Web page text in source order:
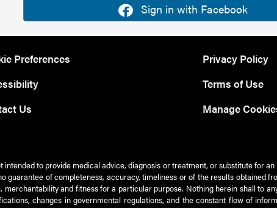
Sign in with Facebook
Preferences
Us
Privacy Policy
Terms of Use
Manage
to provide medical advice, diagnosis or treatment, or substitute for
guarantee of completeness, accuracy, timeliness or of the results obtained
and fitness for a particular purpose. Nothing herein shall to
changes in governmental regulations, and the constant flow of